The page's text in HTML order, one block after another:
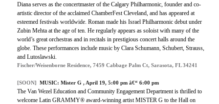
Diana serves as the concertmaster of the Calgary Philharmonic, founder and co-
artistic director of the acclaimed ChamberFest Cleveland, and has appeared at
esteemed festivals worldwide. Roman made his Israel Philharmonic debut under
Zubin Mehta at the age of ten. He regularly appears as soloist with many of the
world’s great orchestras and in recitals in prestigious concert halls around the
globe. These performances include music by Clara Schumann, Schubert, Strauss,
and Lutoslawski.
Fischer/Weisenborne Residence, 7459 Cabbage Palm Ct, Sarasota, FL 34241
[SOON] MUSIC: Mister G , April 19, 5:00 pm â€“ 6:00 pm
The Van Wezel Education and Community Engagement Department is thrilled to
welcome Latin GRAMMY® award-winning artist MISTER G to the Hall on